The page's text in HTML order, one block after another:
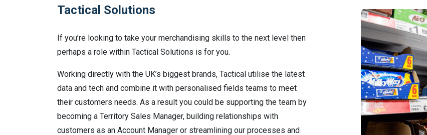
Tactical Solutions
If you’re looking to take your merchandising skills to the next level then
perhaps a role within Tactical Solutions is for you.
Working directly with the UK’s biggest brands, Tactical utilise the latest
data and tech and combine it with personalised fields teams to meet
their customers needs. As a result you could be supporting the team by
becoming a Territory Sales Manager, building relationships with
customers as an Account Manager or streamlining our processes and